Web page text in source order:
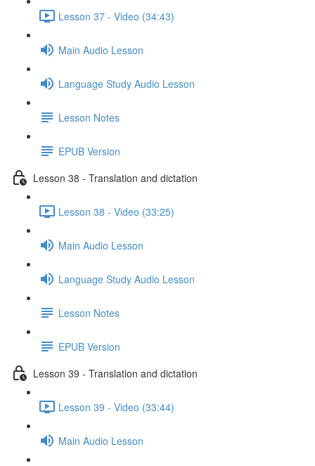
Lesson 37 - Video (34:43)
Main Audio Lesson
Language Study Audio Lesson
Lesson Notes
EPUB Version
Lesson 38 - Translation and dictation
Lesson 38 - Video (33:25)
Main Audio Lesson
Language Study Audio Lesson
Lesson Notes
EPUB Version
Lesson 39 - Translation and dictation
Lesson 39 - Video (33:44)
Main Audio Lesson